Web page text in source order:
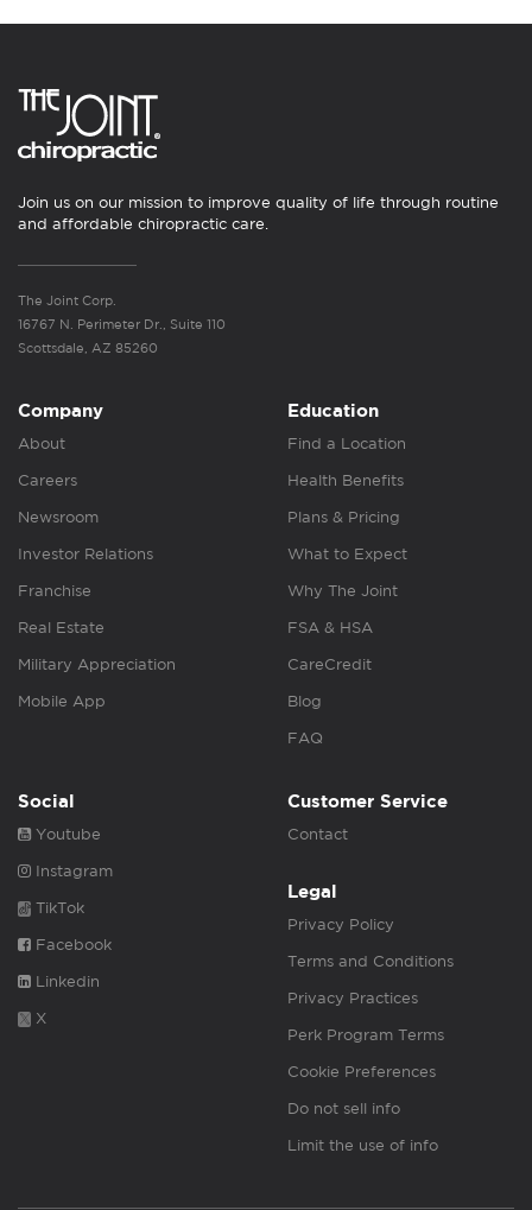
Join us on our mission to improve quality of life through routine
and affordable chiropractic care.
The Joint Corp.
16767 N. Perimeter Dr., Suite 110
Scottsdale, AZ 85260
Company
About
Careers
Newsroom
Investor Relations
Franchise
Real Estate
Military Appreciation
Mobile App
Education
Find a Location
Health Benefits
Plans & Pricing
What to Expect
Why The Joint
FSA & HSA
CareCredit
Blog
FAQ
Social
Youtube
Instagram
TikTok
Facebook
Linkedin
X
Customer Service
Contact
Legal
Privacy Policy
Terms and Conditions
Privacy Practices
Perk Program Terms
Cookie Preferences
Do not sell info
Limit the use of info